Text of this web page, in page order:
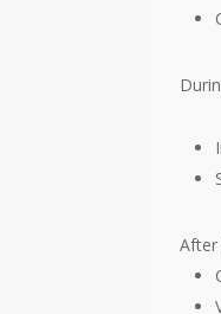
After